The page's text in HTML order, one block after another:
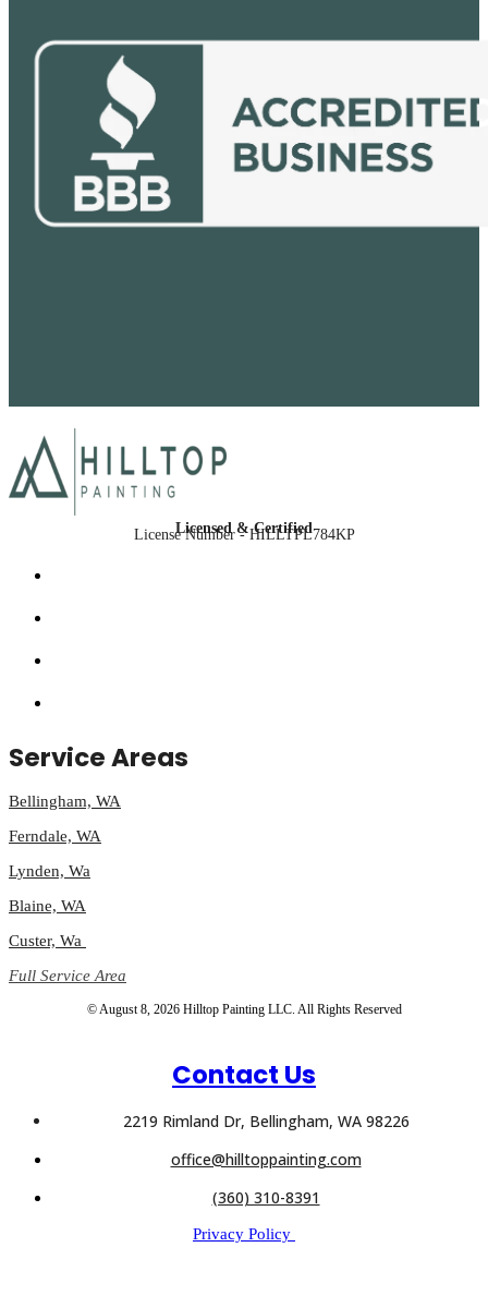
Licensed & Certified
License Number - HILLTPL784KP
Service Areas
Bellingham, WA
Ferndale, WA
Lynden, Wa
Blaine, WA
Custer, Wa
Full Service Area
© August 8, 2026 Hilltop Painting LLC. All Rights Reserved
Contact Us
2219 Rimland Dr, Bellingham, WA 98226
office@hilltoppainting.com
(360) 310-8391
Privacy Policy